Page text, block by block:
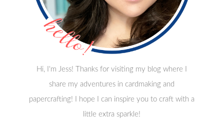
Hi, I'm Jess! Thanks for visiting my blog where I
share my adventures in cardmaking and
papercrafting! I hope I can inspire you to craft with a
little extra sparkle!